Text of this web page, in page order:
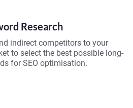
Research
indirect competitors to your
to select the best possible long-
for SEO optimisation.